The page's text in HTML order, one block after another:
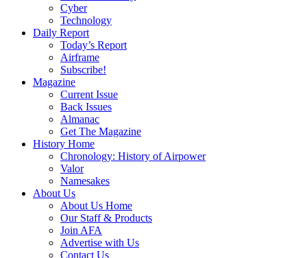
Cyber
Technology
Daily Report
Today’s Report
Airframe
Subscribe!
Magazine
Current Issue
Back Issues
Almanac
Get The Magazine
History Home
Chronology: History of Airpower
Valor
Namesakes
About Us
About Us Home
Our Staff & Products
Join AFA
Advertise with Us
Contact Us